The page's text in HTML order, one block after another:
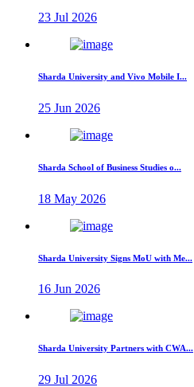
23 Jul 2026
Sharda University and Vivo Mobile I...
25 Jun 2026
Sharda School of Business Studies o...
18 May 2026
Sharda University Signs MoU with Me...
16 Jun 2026
Sharda University Partners with CWA...
29 Jul 2026